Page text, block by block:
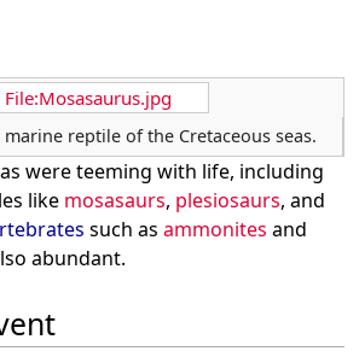
File:Mosasaurus.jpg
reptile of the Cretaceous seas.
were teeming with life, including
like mosasaurs, plesiosaurs, and
such as ammonites and
abundant.